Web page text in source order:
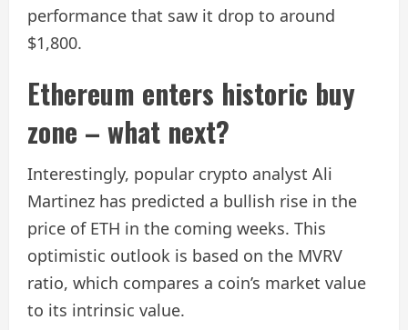
performance that saw it drop to around
$1,800.
Ethereum enters historic buy
zone – what next?
Interestingly, popular crypto analyst Ali
Martinez has predicted a bullish rise in the
price of ETH in the coming weeks. This
optimistic outlook is based on the MVRV
ratio, which compares a coin’s market value
to its intrinsic value.